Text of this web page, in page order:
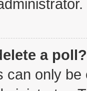
a poll?
can only